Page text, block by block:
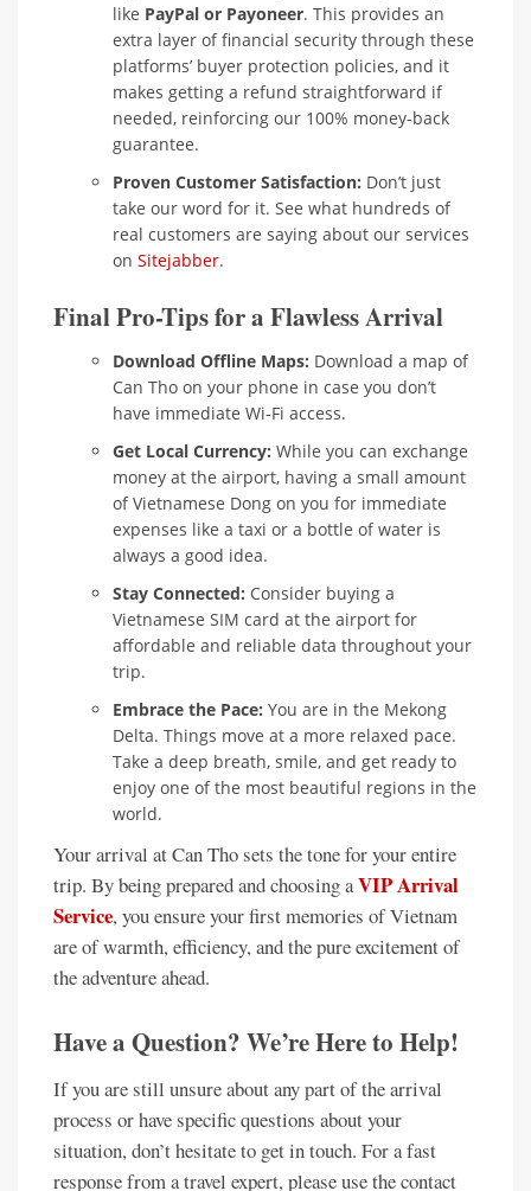
like PayPal or Payoneer. This provides an
extra layer of financial security through these
platforms’ buyer protection policies, and it
makes getting a refund straightforward if
needed, reinforcing our 100% money-back
guarantee.
Proven Customer Satisfaction: Don’t just
take our word for it. See what hundreds of
real customers are saying about our services
on Sitejabber.
Final Pro-Tips for a Flawless Arrival
Download Offline Maps: Download a map of
Can Tho on your phone in case you don’t
have immediate Wi-Fi access.
Get Local Currency: While you can exchange
money at the airport, having a small amount
of Vietnamese Dong on you for immediate
expenses like a taxi or a bottle of water is
always a good idea.
Stay Connected: Consider buying a
Vietnamese SIM card at the airport for
affordable and reliable data throughout your
trip.
Embrace the Pace: You are in the Mekong
Delta. Things move at a more relaxed pace.
Take a deep breath, smile, and get ready to
enjoy one of the most beautiful regions in the
world.
Your arrival at Can Tho sets the tone for your entire
trip. By being prepared and choosing aVIP Arrival
Service, you ensure your first memories of Vietnam
are of warmth, efficiency, and the pure excitement of
the adventure ahead.
Have a Question? We’re Here to Help!
If you are still unsure about any part of the arrival
process or have specific questions about your
situation, don’t hesitate to get in touch. For a fast
response from a travel expert, please use the contact